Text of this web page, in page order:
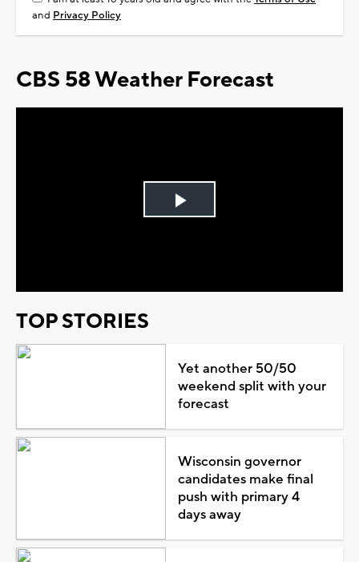
and Privacy Policy
CBS 58 Weather Forecast
Play
TOP STORIES
Yet another 50/50
weekend split with your
forecast
Wisconsin governor
candidates make final
push with primary 4
days away